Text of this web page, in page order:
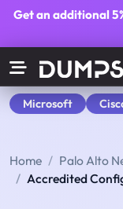
Get an additional
Microsoft
Home
Palo Alto
Accredited